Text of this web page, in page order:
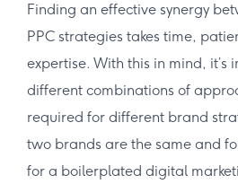
Finding an effective synergy
PPC strategies takes time,
expertise. With this in mind, it’s
different combinations of
required for different brand
two brands are the same and
for a boilerplated digital